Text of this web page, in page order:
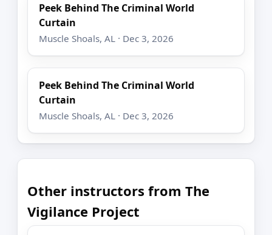
Peek Behind The Criminal World
Curtain
Muscle Shoals, AL · Dec 3, 2026
Peek Behind The Criminal World
Curtain
Muscle Shoals, AL · Dec 3, 2026
Other instructors from The
Vigilance Project